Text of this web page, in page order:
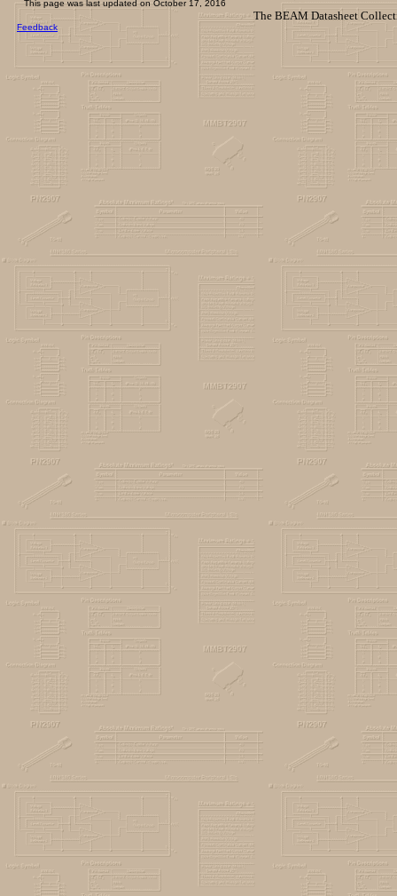
This page was last updated onOctober 17, 2016
Feedback
The BEAM Datasheet